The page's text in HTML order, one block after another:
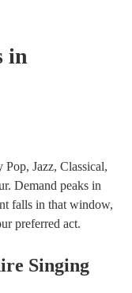
in
Jazz, Classical,
Demand peaks in
falls in that window,
preferred act.
Singing